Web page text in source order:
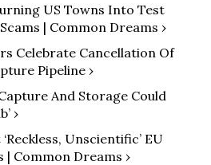
US Towns Into Test
| Common Dreams ›
Celebrate Cancellation Of
Pipeline ›
And Storage Could
›
Unscientific’ EU
| Common Dreams ›